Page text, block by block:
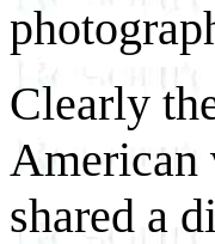
Clearly
American
shared a